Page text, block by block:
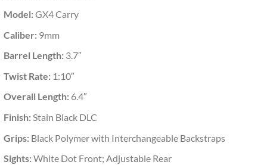
Model:GX4 Carry
Caliber:9mm
Barrel Length:3.7″
Twist Rate:1:10″
Overall Length:6.4″
Finish:Stain Black DLC
Grips:Black Polymer with Interchangeable Backstraps
Sights:White Dot Front; Adjustable Rear